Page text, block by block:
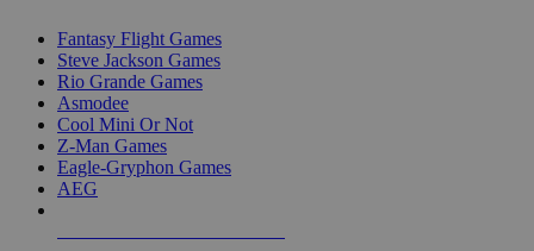
Fantasy Flight Games
Steve Jackson Games
Rio Grande Games
Asmodee
Cool Mini Or Not
Z-Man Games
Eagle-Gryphon Games
AEG